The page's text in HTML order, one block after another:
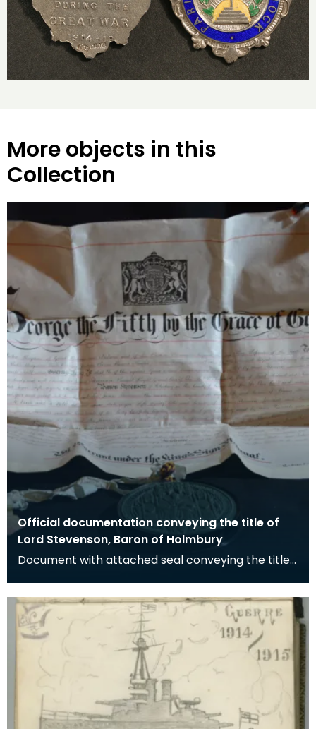
More objects in this
Collection
Official documentation conveying the title of
Lord Stevenson, Baron of Holmbury
Document with attached seal conveying the title
Stevenson w